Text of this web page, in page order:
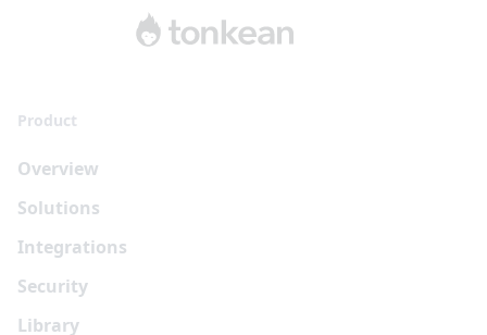
Product
Overview
Solutions
Integrations
Security
Library